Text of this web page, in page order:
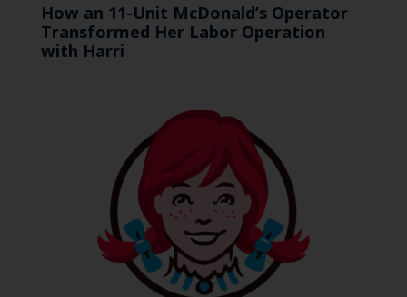
How an 11-Unit McDonald’s Operator
Transformed Her Labor Operation
with Harri